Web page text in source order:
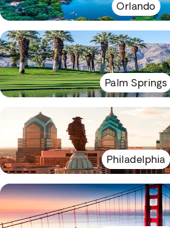
Orlando
Palm Springs
Philadelphia